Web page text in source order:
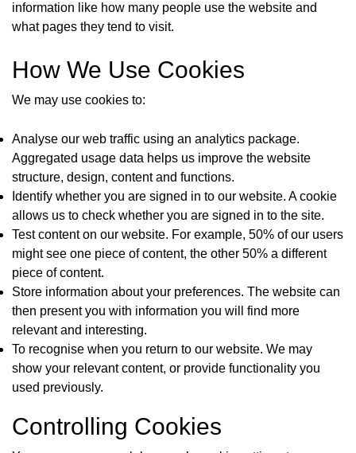
information like how many people use the website and
what pages they tend to visit.
How We Use Cookies
We may use cookies to:
Analyse our web traffic using an analytics package.
Aggregated usage data helps us improve the website
structure, design, content and functions.
Identify whether you are signed in to our website. A cookie
allows us to check whether you are signed in to the site.
Test content on our website. For example, 50% of our users
might see one piece of content, the other 50% a different
piece of content.
Store information about your preferences. The website can
then present you with information you will find more
relevant and interesting.
To recognise when you return to our website. We may
show your relevant content, or provide functionality you
used previously.
Controlling Cookies